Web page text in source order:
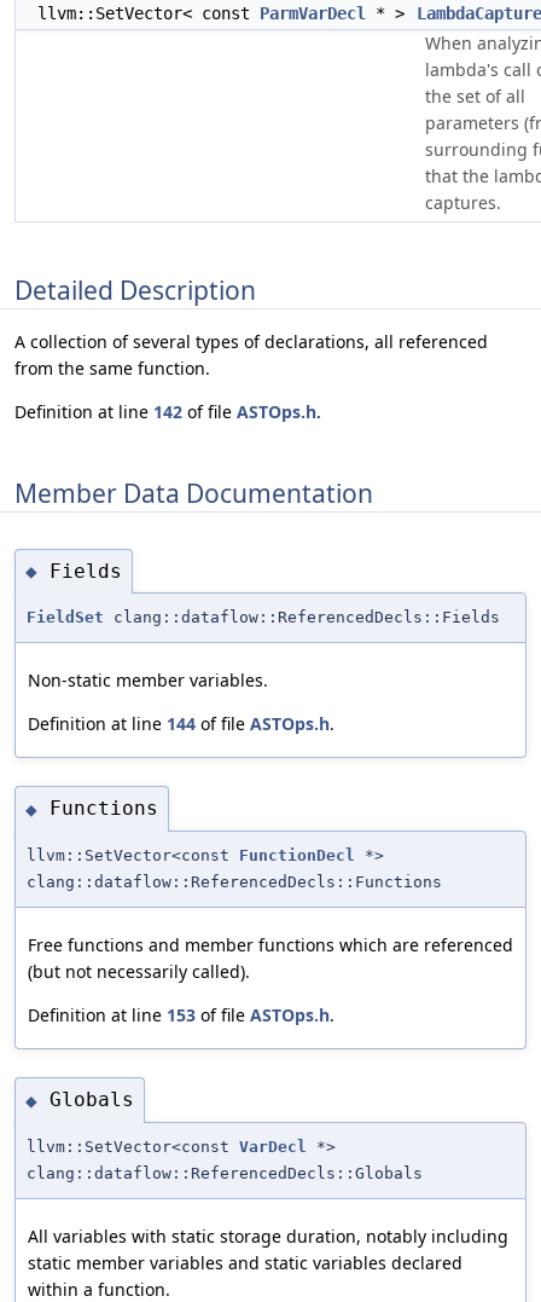
llvm::SetVector< const ParmVarDecl * >
When
lambda's call
the set of all
parameters
surrounding
that the
captures.
Detailed Description
A collection of several types of declarations, all referenced
from the same function.
Definition at line 142 of file ASTOps.h.
Member Data Documentation
◆ Fields
FieldSet clang::dataflow::ReferencedDecls::Fields
Non-static member variables.
Definition at line 144 of file ASTOps.h.
◆ Functions
llvm::SetVector<const FunctionDecl
*>
clang::dataflow::ReferencedDecls::Functions
Free functions and member functions which are referenced
(but not necessarily called).
Definition at line 153 of file ASTOps.h.
◆ Globals
llvm::SetVector<const VarDecl
*>
clang::dataflow::ReferencedDecls::Globals
All variables with static storage duration, notably including
static member variables and static variables declared
within a function.